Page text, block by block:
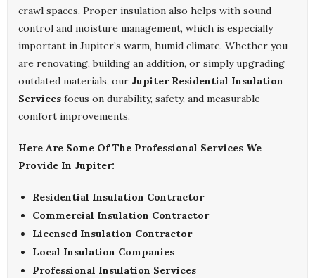
crawl spaces. Proper insulation also helps with sound
control and moisture management, which is especially
important in Jupiter’s warm, humid climate. Whether you
are renovating, building an addition, or simply upgrading
outdated materials, our Jupiter Residential Insulation
Services focus on durability, safety, and measurable
comfort improvements.
Here Are Some Of The Professional Services We
Provide In Jupiter:
Residential Insulation Contractor
Commercial Insulation Contractor
Licensed Insulation Contractor
Local Insulation Companies
Professional Insulation Services